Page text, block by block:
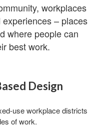
workplaces
– places
where people can
best work.
Design​
use workplace districts
of work.